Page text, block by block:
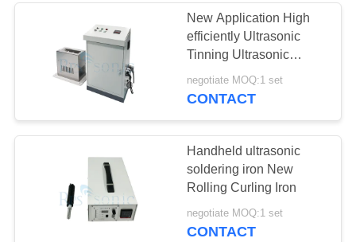
Ultrasonic Liquid
New Application High
efficiently Ultrasonic
Tinning Ultrasonic
Dipping Soldering
machine
negotiate MOQ:1 set
CONTACT
Handheld ultrasonic
soldering iron New
Rolling Curling Iron
negotiate MOQ:1 set
CONTACT